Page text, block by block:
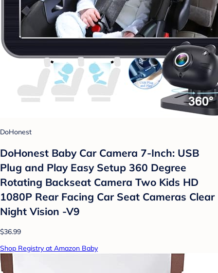
DoHonest
DoHonest Baby Car Camera 7-Inch: USB
Plug and Play Easy Setup 360 Degree
Rotating Backseat Camera Two Kids HD
1080P Rear Facing Car Seat Cameras Clear
Night Vision -V9
$36.99
Shop Registry at Amazon Baby